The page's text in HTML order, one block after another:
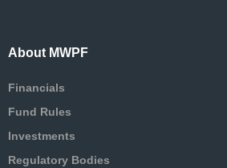
About MWPF
Financials
Fund Rules
Investments
Regulatory Bodies